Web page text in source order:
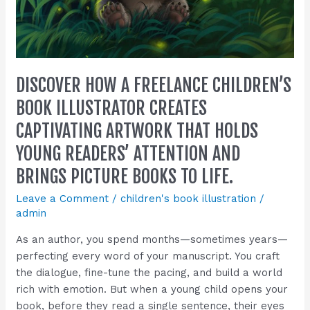
DISCOVER HOW A FREELANCE CHILDREN’S
BOOK ILLUSTRATOR CREATES
CAPTIVATING ARTWORK THAT HOLDS
YOUNG READERS’ ATTENTION AND
BRINGS PICTURE BOOKS TO LIFE.
Leave a Comment /children's book illustration /
admin
As an author, you spend months—sometimes years—
perfecting every word of your manuscript. You craft
the dialogue, fine-tune the pacing, and build a world
rich with emotion. But when a young child opens your
book, before they read a single sentence, their eyes
attention
and
brings
books
to
life.